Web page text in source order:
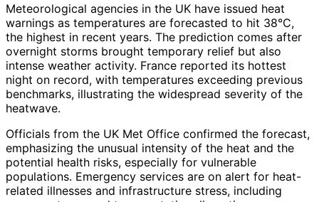
Meteorological agencies in the UK have issued heat
warnings as temperatures are forecasted to hit 38°C,
the highest in recent years. The prediction comes after
overnight storms brought temporary relief but also
intense weather activity. France reported its hottest
night on record, with temperatures exceeding previous
benchmarks, illustrating the widespread severity of the
heatwave.
Officials from the UK Met Office confirmed the forecast,
emphasizing the unusual intensity of the heat and the
potential health risks, especially for vulnerable
populations. Emergency services are on alert for heat-
related illnesses and infrastructure stress, including